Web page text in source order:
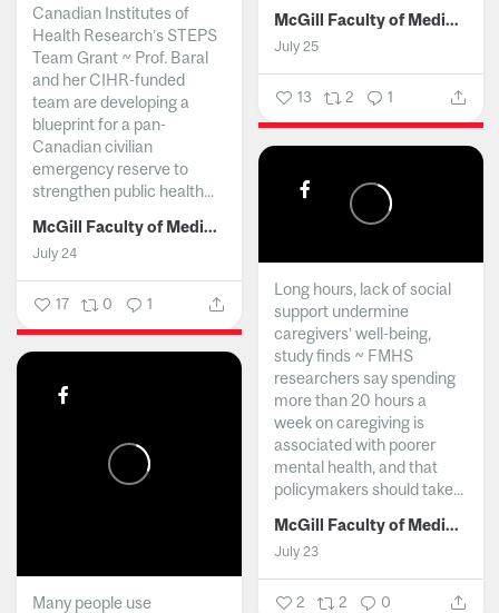
McGill Faculty of Medicine and Health Sciences
July 25
13 2 1
Canadian Institutes of
Health Research’s STEPS
Team Grant ~ Prof. Baral
and her CIHR-funded
team are developing a
blueprint for a pan-
Canadian civilian
emergency reserve to
strengthen public health...
McGill Faculty of Medicine and Health Sciences
July 24
17 0 1
Long hours, lack of social
support undermine
caregivers’ well-being,
study finds ~ FMHS
researchers say spending
more than 20 hours a
week on caregiving is
associated with poorer
mental health, and that
policymakers should take...
McGill Faculty of Medicine and Health Sciences
July 23
2 2 0
Many people use